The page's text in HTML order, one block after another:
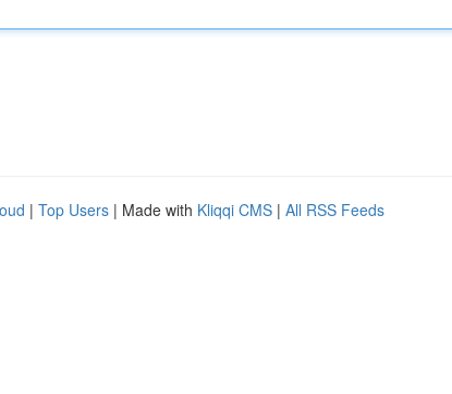
| Top Users | Made with Kliqqi CMS | All RSS Feeds